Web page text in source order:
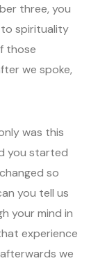
three, you
spirituality
those
we spoke,
was this
you started
so
you tell us
your mind in
experience
we